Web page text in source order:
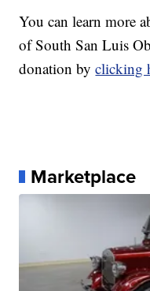
You can learn more
of South San Luis
donation byclicking
Marketplace